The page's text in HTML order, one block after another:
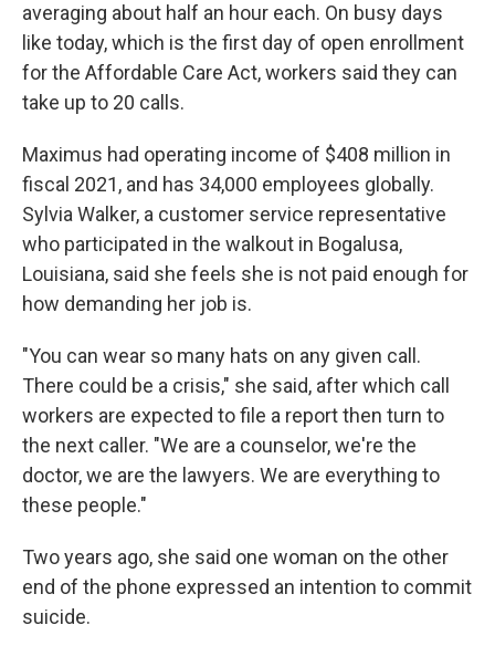
averaging about half an hour each. On busy days
like today, which is the first day of open enrollment
for the Affordable Care Act, workers said they can
take up to 20 calls.
Maximus had operating income of $408 million in
fiscal 2021, and has 34,000 employees globally.
Sylvia Walker, a customer service representative
who participated in the walkout in Bogalusa,
Louisiana, said she feels she is not paid enough for
how demanding her job is.
"You can wear so many hats on any given call.
There could be a crisis," she said, after which call
workers are expected to file a report then turn to
the next caller. "We are a counselor, we're the
doctor, we are the lawyers. We are everything to
these people."
Two years ago, she said one woman on the other
end of the phone expressed an intention to commit
suicide.